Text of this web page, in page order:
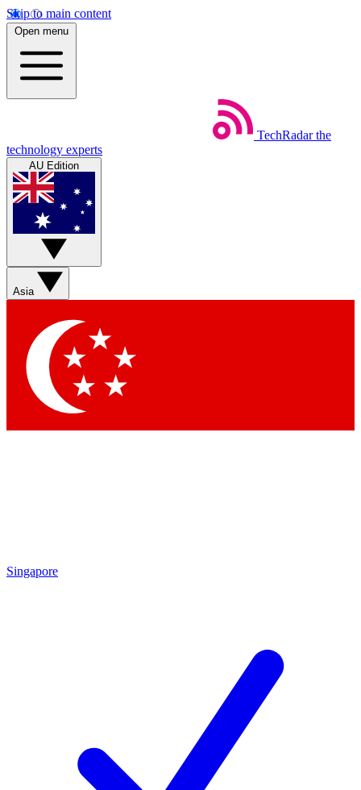
Skip to main content
Open menu
TechRadar the
technology experts
AU Edition
Asia
Singapore